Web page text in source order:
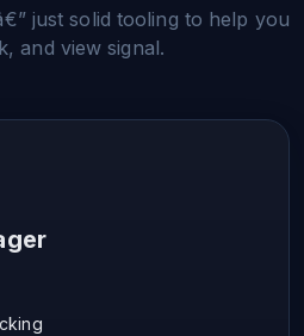
just solid tooling to help you
and view signal.